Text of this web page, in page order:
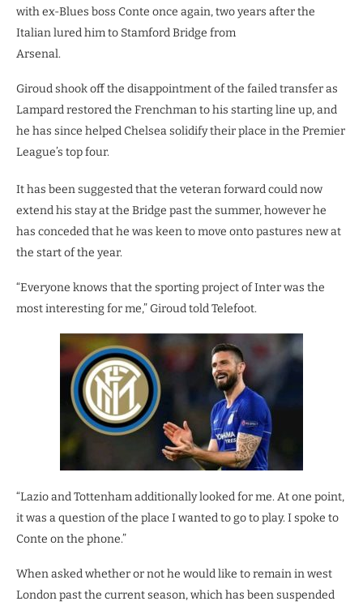
with ex-Blues boss Conte once again, two years after the
Italian lured him to Stamford Bridge from
Arsenal.
Giroud shook off the disappointment of the failed transfer as
Lampard restored the Frenchman to his starting line up, and
he has since helped Chelsea solidify their place in the Premier
League’s top four.
It has been suggested that the veteran forward could now
extend his stay at the Bridge past the summer, however he
has conceded that he was keen to move onto pastures new at
the start of the year.
“Everyone knows that the sporting project of Inter was the
most interesting for me,” Giroud told Telefoot.
“Lazio and Tottenham additionally looked for me. At one point,
it was a question of the place I wanted to go to play. I spoke to
Conte on the phone.”
When asked whether or not he would like to remain in west
London past the current season, which has been suspended